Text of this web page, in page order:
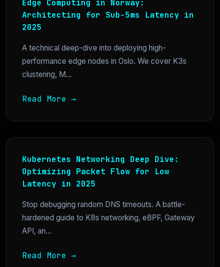
Edge Computing in Norway:
Architecting for Sub-5ms Latency in
2025
A technical deep-dive into deploying high-
performance edge nodes in Oslo. We cover K3s
clustering, M...
Read More →
Kubernetes Networking Deep Dive:
Optimizing Packet Flow for Low
Latency in 2025
Stop debugging random DNS timeouts. A battle-
hardened guide to K8s networking, eBPF, Gateway
API, an...
Read More →